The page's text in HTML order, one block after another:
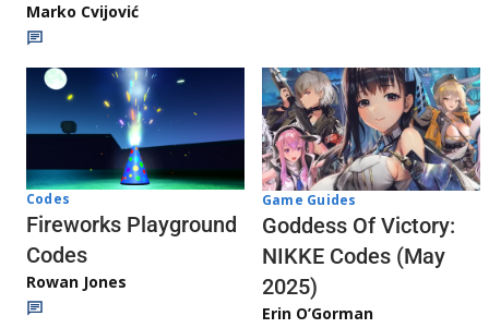
Marko Cvijović
Codes
Fireworks Playground
Codes
Rowan Jones
Game Guides
Goddess Of Victory:
NIKKE Codes (May
2025)
Erin O’Gorman